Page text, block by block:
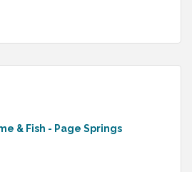
& Fish - Page Springs